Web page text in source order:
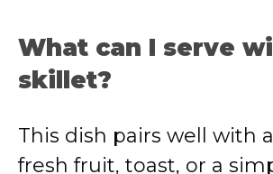
What can I serve
skillet?
This dish pairs well with
fresh fruit, toast, or a